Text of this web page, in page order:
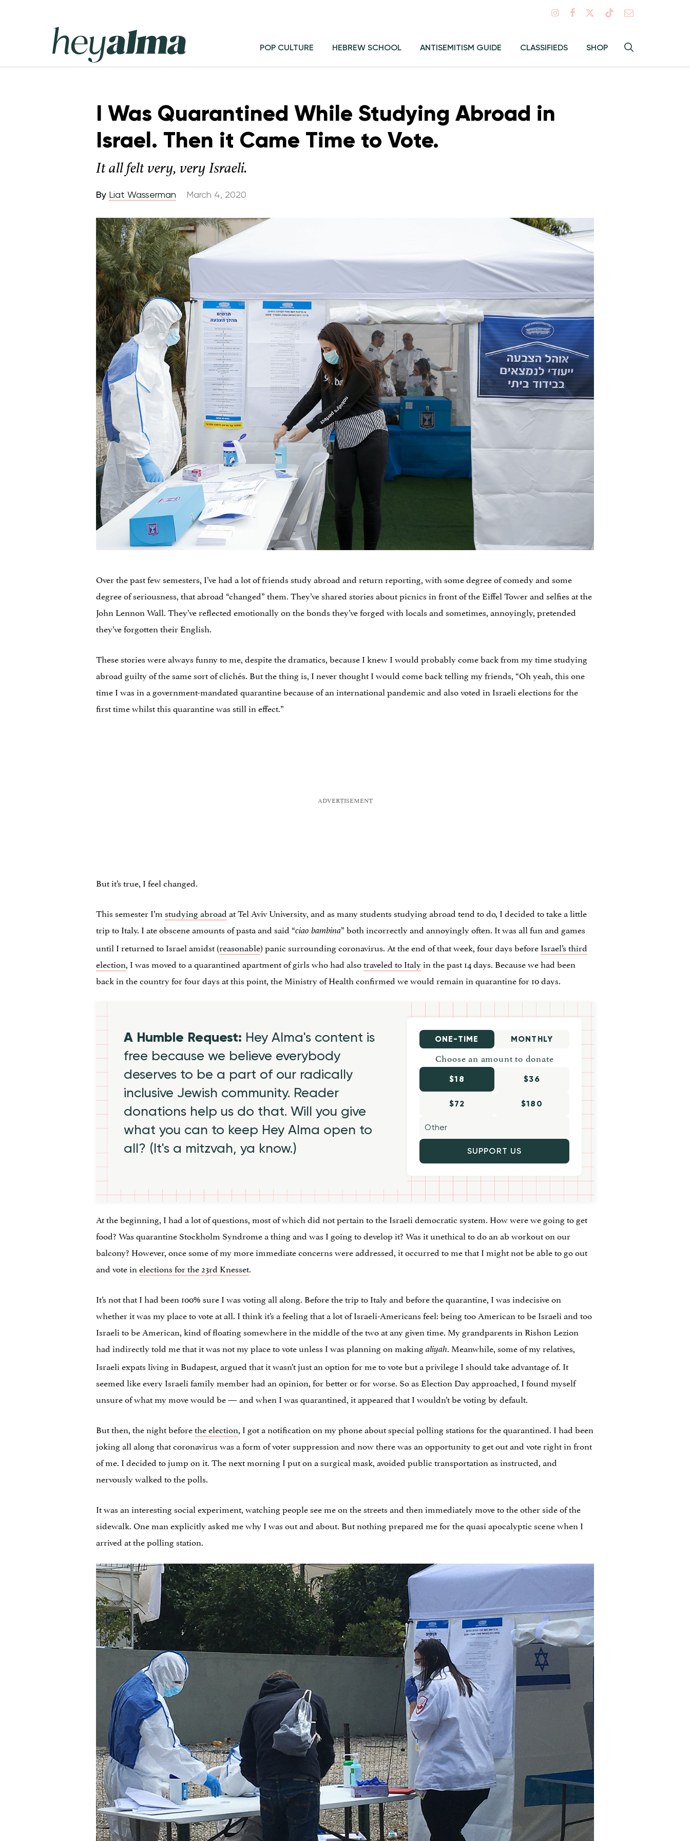
Hey
Alma
search
Alma:
POP CULTURE HEBREW SCHOOL ANTISEMITISM GUIDE CLASSIFIEDS SHOP
I Was Quarantined While Studying Abroad in
Israel. Then it Came Time to Vote.
It all felt very, very Israeli.
By Liat Wasserman March 4, 2020
Over the past few semesters, I’ve had a lot of friends study abroad and return reporting, with some degree of comedy and some
degree of seriousness, that abroad “changed” them. They’ve shared stories about picnics in front of the Eiffel Tower and selfies at the
John Lennon Wall. They’ve reflected emotionally on the bonds they’ve forged with locals and sometimes, annoyingly, pretended
they’ve forgotten their English.
These stories were always funny to me, despite the dramatics, because I knew I would probably come back from my time studying
abroad guilty of the same sort of clichés. But the thing is, I never thought I would come back telling my friends, “Oh yeah, this one
time I was in a government-mandated quarantine because of an international pandemic and also voted in Israeli elections for the
first time whilst this quarantine was still in effect.”
But it’s true, I feel changed.
This semester I’m studying abroad at Tel Aviv University, and as many students studying abroad tend to do, I decided to take a little
trip to Italy. I ate obscene amounts of pasta and said “ciao bambina” both incorrectly and annoyingly often. It was all fun and games
until I returned to Israel amidst (reasonable) panic surrounding coronavirus. At the end of that week, four days beforeIsrael’s third
election, I was moved to a quarantined apartment of girls who had alsotraveled to Italyin the past 14 days. Because we had been
back in the country for four days at this point, the Ministry of Health confirmed we would remain in quarantine for 10 days.
A Humble Request: Hey Alma's content is
free because we believe everybody
deserves to be a part of our radically
inclusive Jewish community. Reader
donations help us do that. Will you give
what you can to keep Hey Alma open to
all? (It's a mitzvah, ya know.)
ONE-TIME MONTHLY
Choose an amount to donate
$18 $36
$72 $180
SUPPORT US
At the beginning, I had a lot of questions, most of which did not pertain to the Israeli democratic system. How were we going to get
food? Was quarantine Stockholm Syndrome a thing and was I going to develop it? Was it unethical to do an ab workout on our
balcony? However, once some of my more immediate concerns were addressed, it occurred to me that I might not be able to go out
and vote inelections for the 23rd Knesset.
It’s not that I had been 100% sure I was voting all along. Before the trip to Italy and before the quarantine, I was indecisive on
whether it was my place to vote at all. I think it’s a feeling that a lot of Israeli-Americans feel: being too American to be Israeli and too
Israeli to be American, kind of floating somewhere in the middle of the two at any given time. My grandparents in Rishon Lezion
had indirectly told me that it was not my place to vote unless I was planning on makingaliyah. Meanwhile, some of my relatives,
Israeli expats living in Budapest, argued that it wasn’t just an option for me to vote but a privilege I should take advantage of. It
seemed like every Israeli family member had an opinion, for better or for worse. So as Election Day approached, I found myself
unsure of what my move would be — and when I was quarantined, it appeared that I wouldn’t be voting by default.
But then, the night beforethe election, I got a notification on my phone about special polling stations for the quarantined. I had been
joking all along that coronavirus was a form of voter suppression and now there was an opportunity to get out and vote right in front
of me. I decided to jump on it. The next morning I put on a surgical mask, avoided public transportation as instructed, and
nervously walked to the polls.
It was an interesting social experiment, watching people see me on the streets and then immediately move to the other side of the
sidewalk. One man explicitly asked me why I was out and about. But nothing prepared me for the quasi apocalyptic scene when I
arrived at the polling station.